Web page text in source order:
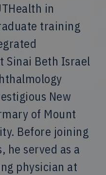
in
training
Sinai Beth Israel
New
of Mount
Before joining
he served as a
physician at